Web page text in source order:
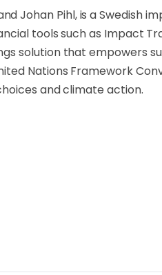
Johan Pihl, is a
tools such as Impact
solution that empowers
Nations Framework
and climate action.